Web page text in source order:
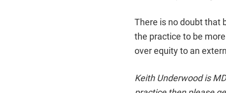
There is no doubt that
the practice to be
over equity to an
Keith Underwood is